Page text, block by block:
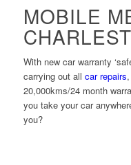
MOBILE
With new car warranty
carrying out all car repairs
20,000kms/24 month
you take your car
you?